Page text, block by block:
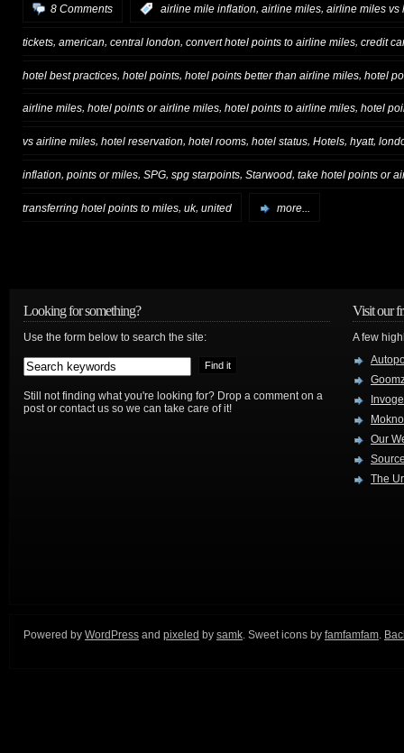
8 Comments airline mile inflation, airline miles, airline miles vs
tickets, american, central london, convert hotel points to airline miles, credit
hotel best practices hotel points hotel points better than airline miles hotel
airline miles, hotel points or airline miles, hotel points to airline miles, hotel
vs airline miles, hotel reservation, hotel rooms, hotel status, Hotels, hyatt,
inflation, points or miles, SPG, spg starpoints, Starwood, take hotel points or
transferring hotel points to miles, uk, united more...
Looking for something?
Use the form below to search the site:
Still not finding what you're looking for? Drop a comment on a
post or contact us so we can take care of it!
Visit our
A few
Our
The
Powered by WordPress and pixeled by samk . Sweet icons by famfamfam